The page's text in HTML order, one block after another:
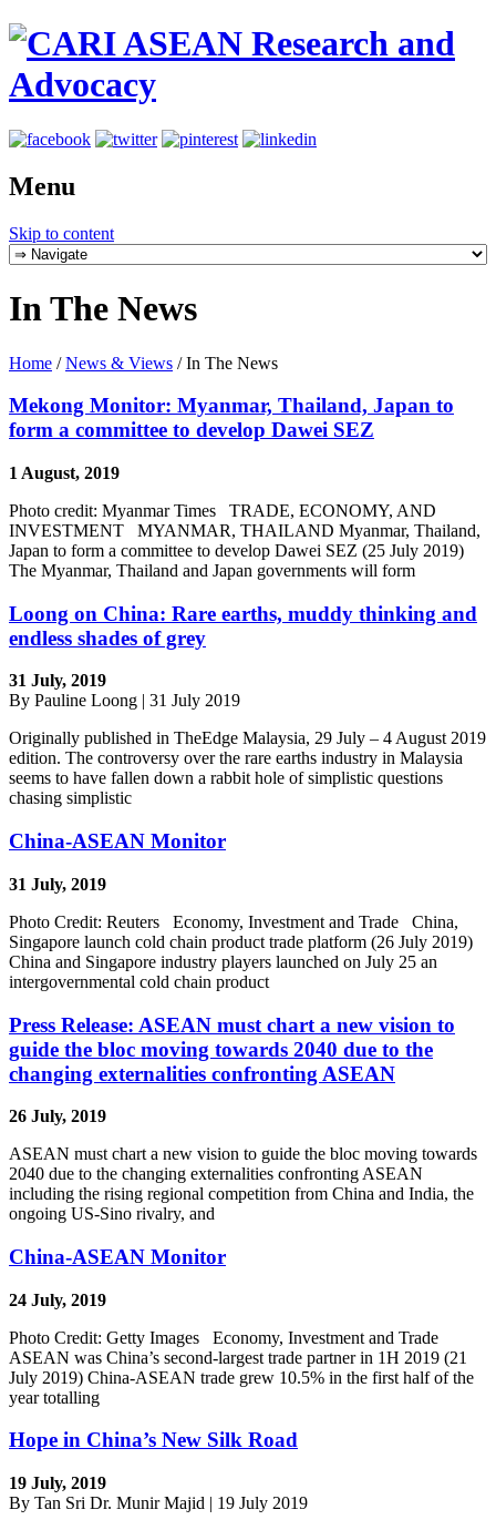
Menu
Skip to content
In The News
Home / News & Views / In The News
Mekong Monitor: Myanmar, Thailand, Japan to
form a committee to develop Dawei SEZ
1 August, 2019
Photo credit: Myanmar Times TRADE, ECONOMY, AND
INVESTMENT MYANMAR, THAILAND Myanmar, Thailand,
Japan to form a committee to develop Dawei SEZ (25 July 2019)
The Myanmar, Thailand and Japan governments will form
Loong on China: Rare earths, muddy thinking and
endless shades of grey
31 July, 2019
By Pauline Loong | 31 July 2019
Originally published in TheEdge Malaysia, 29 July – 4 August 2019
edition. The controversy over the rare earths industry in Malaysia
seems to have fallen down a rabbit hole of simplistic questions
chasing simplistic
China-ASEAN Monitor
31 July, 2019
Photo Credit: Reuters Economy, Investment and Trade China,
Singapore launch cold chain product trade platform (26 July 2019)
China and Singapore industry players launched on July 25 an
intergovernmental cold chain product
Press Release: ASEAN must chart a new vision to
guide the bloc moving towards 2040 due to the
changing externalities confronting ASEAN
26 July, 2019
ASEAN must chart a new vision to guide the bloc moving towards
2040 due to the changing externalities confronting ASEAN
including the rising regional competition from China and India, the
ongoing US-Sino rivalry, and
China-ASEAN Monitor
24 July, 2019
Photo Credit: Getty Images Economy, Investment and Trade
ASEAN was China’s second-largest trade partner in 1H 2019 (21
July 2019) China-ASEAN trade grew 10.5% in the first half of the
year totalling
Hope in China’s New Silk Road
19 July, 2019
By Tan Sri Dr. Munir Majid | 19 July 2019